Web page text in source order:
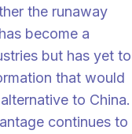
the runaway
become a
but has yet to
that would
to China.
continues to